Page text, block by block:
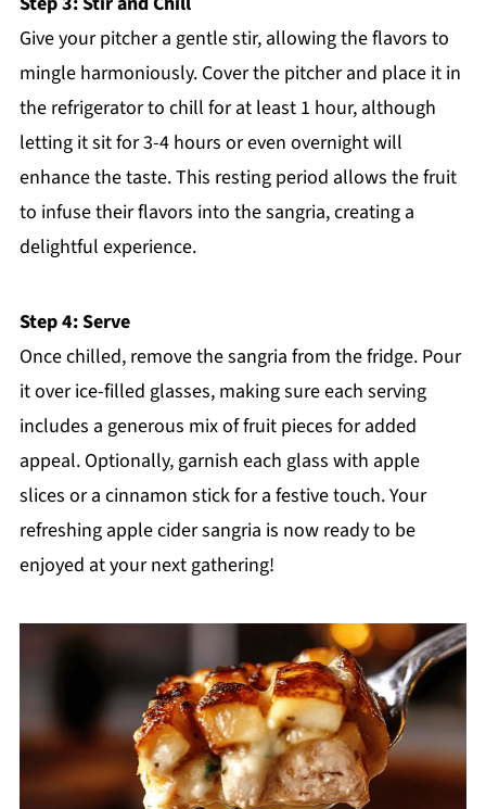
Give your pitcher a gentle stir, allowing the flavors to
mingle harmoniously. Cover the pitcher and place it in
the refrigerator to chill for at least 1 hour, although
letting it sit for 3-4 hours or even overnight will
enhance the taste. This resting period allows the fruit
to infuse their flavors into the sangria, creating a
delightful experience.
Step 4: Serve
Once chilled, remove the sangria from the fridge. Pour
it over ice-filled glasses, making sure each serving
includes a generous mix of fruit pieces for added
appeal. Optionally, garnish each glass with apple
slices or a cinnamon stick for a festive touch. Your
refreshing apple cider sangria is now ready to be
enjoyed at your next gathering!